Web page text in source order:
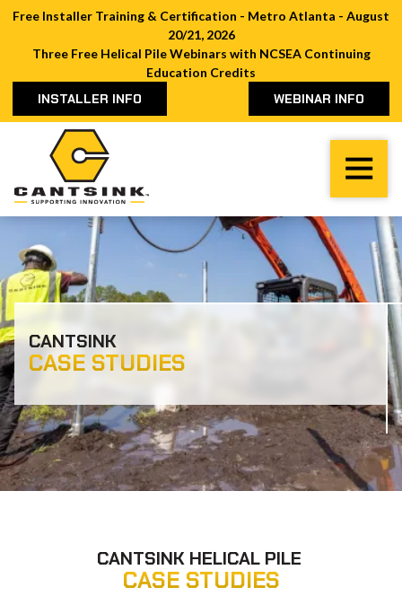
Free Installer Training & Certification - Metro Atlanta - August
20/21, 2026
Three Free Helical Pile Webinars with NCSEA Continuing
Education Credits
INSTALLER INFO WEBINAR INFO
Cantsink
CANTSINK
CASE STUDIES
CANTSINK HELICAL PILE
CASE STUDIES